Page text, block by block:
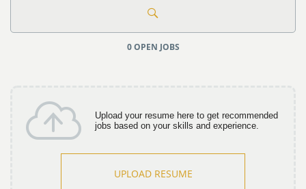
0 OPEN JOBS
Upload your resume here to get recommended
jobs based on your skills and experience.
UPLOAD RESUME